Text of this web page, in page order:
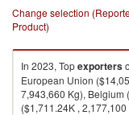
Change selection
Product)
In 2023, Topexporters
European Union
7,943,660 Kg), Belgium
($1,711.24K ,